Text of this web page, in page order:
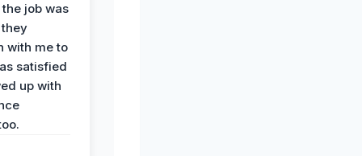
job was
with me to
satisfied
up with